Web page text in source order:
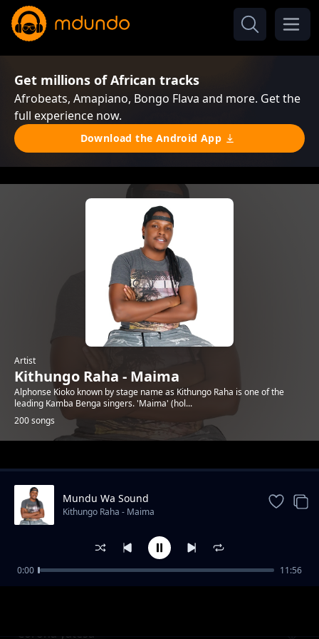
Get millions of African tracks
Afrobeats, Amapiano, Bongo Flava and more. Get the
full experience now.
Download the Android App
Artist
Kithungo Raha - Maima
Alphonse Kioko known by stage name as Kithungo Raha is one of the
leading Kamba Benga singers. 'Maima' (hol...
200 songs
Trending
Corona yatesa
Mundu Wa Sound
Kithungo Raha - Maima
0:00 11:56